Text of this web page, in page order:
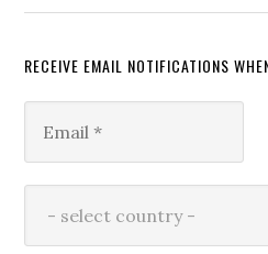
RECEIVE EMAIL NOTIFICATIONS